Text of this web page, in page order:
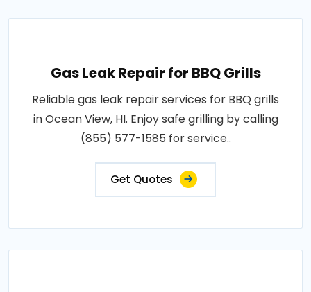
Gas Leak Repair for BBQ Grills
Reliable gas leak repair services for BBQ grills
in Ocean View, HI. Enjoy safe grilling by calling
(855) 577-1585 for service..
Get Quotes